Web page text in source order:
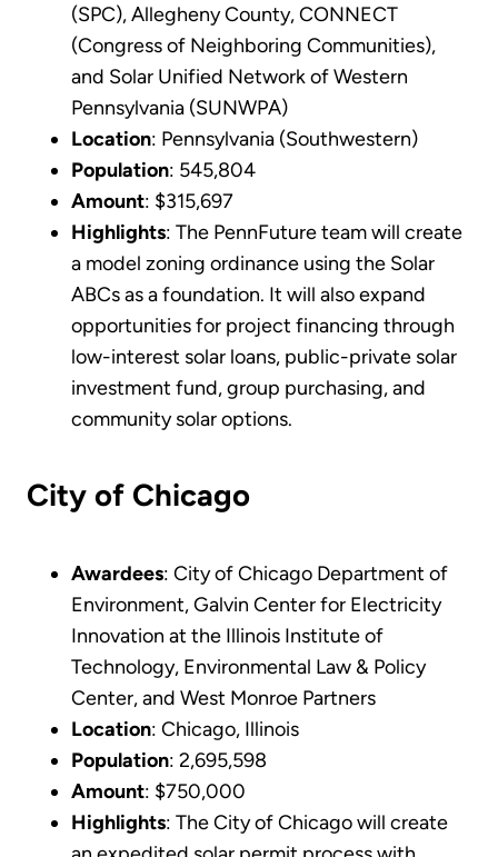
(SPC), Allegheny County, CONNECT
(Congress of Neighboring Communities),
and Solar Unified Network of Western
Pennsylvania (SUNWPA)
Location: Pennsylvania (Southwestern)
Population: 545,804
Amount: $315,697
Highlights: The PennFuture team will create
a model zoning ordinance using the Solar
ABCs as a foundation. It will also expand
opportunities for project financing through
low-interest solar loans, public-private solar
investment fund, group purchasing, and
community solar options.
City of Chicago
Awardees: City of Chicago Department of
Environment, Galvin Center for Electricity
Innovation at the Illinois Institute of
Technology, Environmental Law & Policy
Center, and West Monroe Partners
Location: Chicago, Illinois
Population: 2,695,598
Amount: $750,000
Highlights: The City of Chicago will create